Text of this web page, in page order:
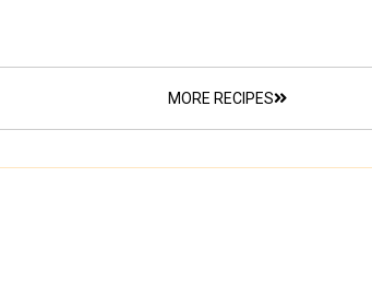
MORE RECIPES